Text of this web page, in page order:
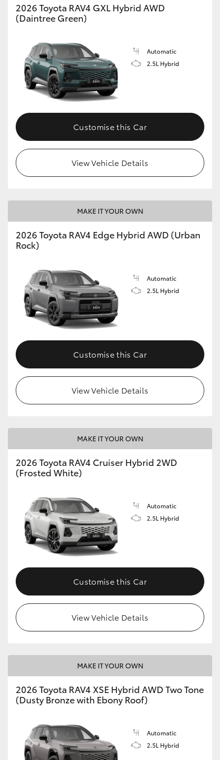
2026 Toyota RAV4 GXL Hybrid AWD
(Daintree Green)
Automatic
2.5L Hybrid
Customise this Car
View Vehicle Details
MAKE IT YOUR OWN
2026 Toyota RAV4 Edge Hybrid AWD (Urban
Rock)
Automatic
2.5L Hybrid
Customise this Car
View Vehicle Details
MAKE IT YOUR OWN
2026 Toyota RAV4 Cruiser Hybrid 2WD
(Frosted White)
Automatic
2.5L Hybrid
Customise this Car
View Vehicle Details
MAKE IT YOUR OWN
2026 Toyota RAV4 XSE Hybrid AWD Two Tone
(Dusty Bronze with Ebony Roof)
Automatic
2.5L Hybrid